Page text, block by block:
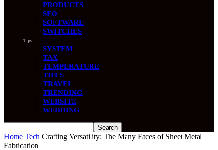
PRODUCTS
SEO
SOFTWARE
SWITCHES
Tips
SYSTEM
TAX
TEMPERATURE
TIPES
TRAVEL
TRENDING
WEBSITE
WEDDING
Home Tech Crafting Versatility: The Many Faces of Sheet Metal
Fabrication